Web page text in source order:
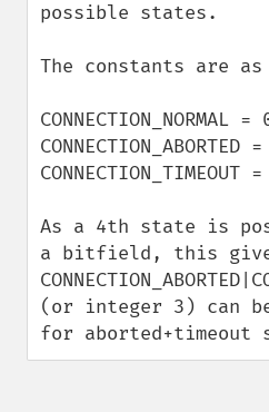
possible states.
The constants are
CONNECTION_NORMAL =
CONNECTION_ABORTED
CONNECTION_TIMEOUT
As a 4th state is
a bitfield, this
(or integer 3) can
for aborted+timeout